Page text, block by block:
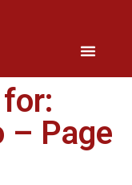
– Page